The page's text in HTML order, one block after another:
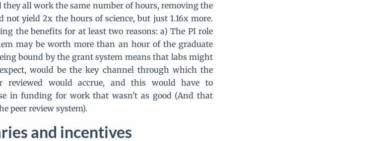
they all work the same number of hours, removing the
not yield 2x the hours of science, but just 1.16x more.
the benefits for at least two reasons: a) The PI role
may be worth more than an hour of the graduate
bound by the grant system means that labs might
would be the key channel through which the
reviewed would accrue, and this would have to
in funding for work that wasn't as good (And that
peer review system).
and incentives